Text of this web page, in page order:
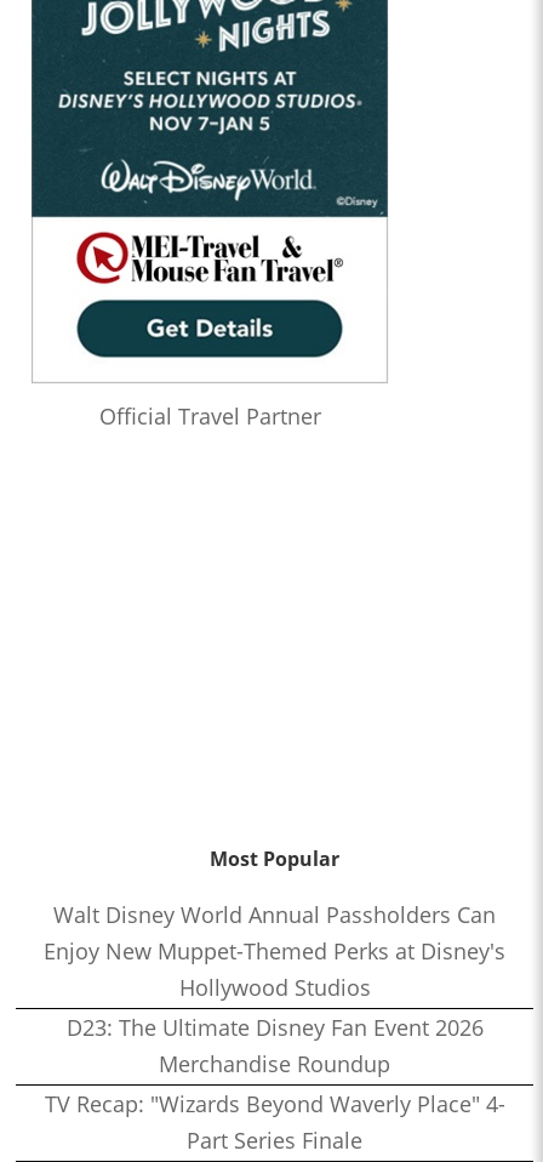
Official Travel Partner
Most Popular
Walt Disney World Annual Passholders Can
Enjoy New Muppet-Themed Perks at Disney's
Hollywood Studios
D23: The Ultimate Disney Fan Event 2026
Merchandise Roundup
TV Recap: "Wizards Beyond Waverly Place" 4-
Part Series Finale